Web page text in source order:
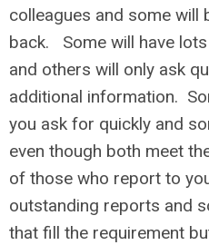
colleagues and some will
back. Some will have
and others will only ask
additional information.
you ask for quickly and
even though both meet
of those who report to
outstanding reports and
that fill the requirement